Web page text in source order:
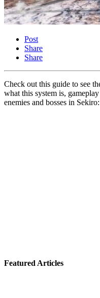
Post
Share
Share
Check out this guide to see
what this system is,
enemies and bosses in
Featured Articles